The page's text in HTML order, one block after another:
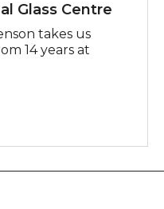
Glass Centre
takes us
14 years at